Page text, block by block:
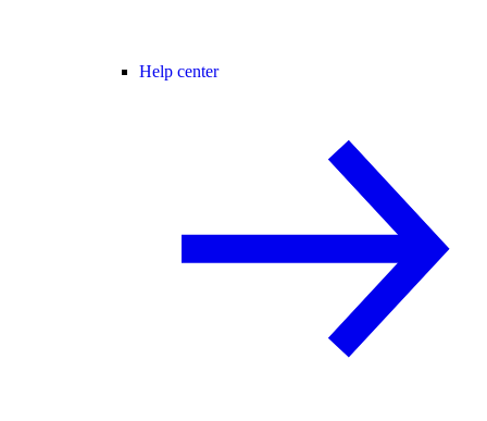
Help center